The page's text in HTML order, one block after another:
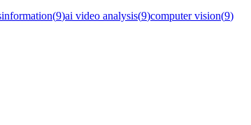
(9)ai video analysis(9)computer vision(9)